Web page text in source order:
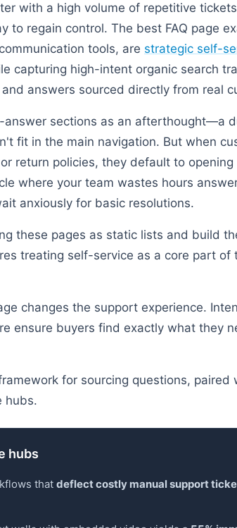
with a high volume of repetitive
to regain control. The best FAQ page
tools, are strategic self-
capturing high-intent organic search
answers sourced directly from real
sections as an afterthought—a
fit in the main navigation. But when
return policies, they default to
where your team wastes hours
anxiously for basic resolutions.
these pages as static lists and build
treating self-service as a core part of
changes the support experience.
ensure buyers find exactly what they
for sourcing questions, paired
hubs.
hubs
that deflect costly manual support